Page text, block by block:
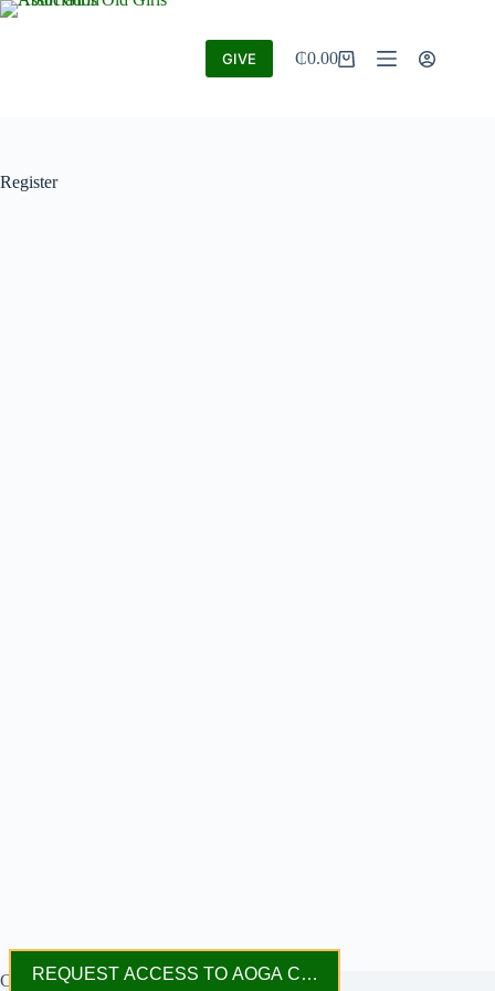
GIVE ₵0.00
Register
Copyright © 2023 - 2026
REQUEST ACCESS TO AOGA CONNECT